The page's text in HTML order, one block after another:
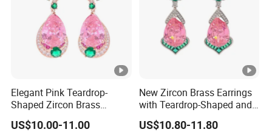
Elegant Pink Teardrop-
Shaped Zircon Brass
Women Earrings
US$10.00-11.00
New Zircon Brass Earrings
with Teardrop-Shaped and
Exquisite Stud Earrings
US$10.80-11.80